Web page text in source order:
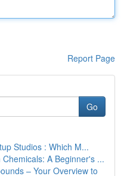
Report Page
Go
Studios : Which M...
A Beginner's ...
– Your Overview to